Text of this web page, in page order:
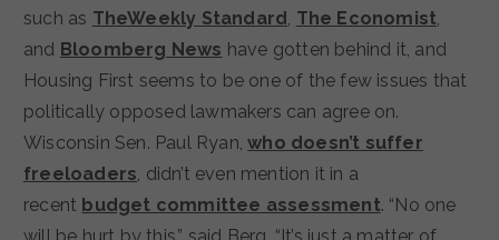
such as TheWeekly Standard, The Economist,
and Bloomberg News have gotten behind it, and
Housing First seems to be one of the few issues that
politically opposed lawmakers can agree on.
Wisconsin Sen. Paul Ryan,who doesn’t suffer
freeloaders, didn’t even mention it in a
recent budget committee assessment. “No one